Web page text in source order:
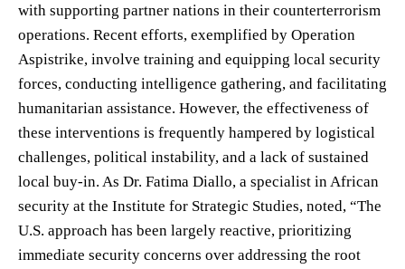
with supporting partner nations in their counterterrorism
operations. Recent efforts, exemplified by Operation
Aspistrike, involve training and equipping local security
forces, conducting intelligence gathering, and facilitating
humanitarian assistance. However, the effectiveness of
these interventions is frequently hampered by logistical
challenges, political instability, and a lack of sustained
local buy-in. As Dr. Fatima Diallo, a specialist in African
security at the Institute for Strategic Studies, noted, “The
U.S. approach has been largely reactive, prioritizing
immediate security concerns over addressing the root